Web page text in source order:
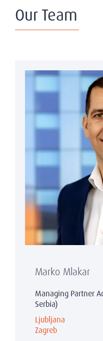
Our Team
Marko Mlakar
Managing Partner
Serbia)
Ljubljana
Zagreb